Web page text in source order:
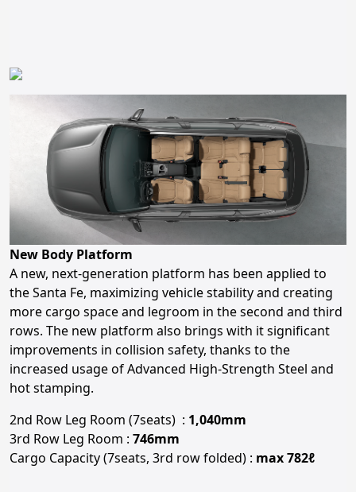
New Body Platform
A new, next-generation platform has been applied to
the Santa Fe, maximizing vehicle stability and creating
more cargo space and legroom in the second and third
rows. The new platform also brings with it significant
improvements in collision safety, thanks to the
increased usage of Advanced High-Strength Steel and
hot stamping.
2nd Row Leg Room (7seats) : 1,040mm
3rd Row Leg Room : 746mm
Cargo Capacity (7seats, 3rd row folded) : max 782ℓ